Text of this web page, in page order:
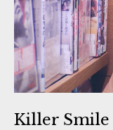
Killer Smile